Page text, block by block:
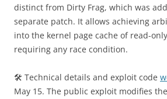
distinct from Dirty Frag, which was
separate patch. It allows achieving
into the kernel page cache of read-
requiring any race condition.
🛠 Technical details and exploit code
May 15. The public exploit modifies